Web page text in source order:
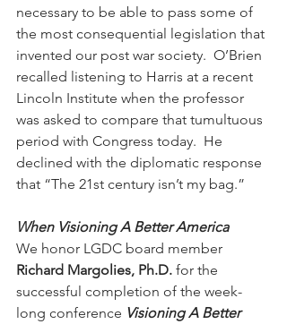
necessary to be able to pass some of
the most consequential legislation that
invented our post war society.  O’Brien
recalled listening to Harris at a recent
Lincoln Institute when the professor
was asked to compare that tumultuous
period with Congress today.  He
declined with the diplomatic response
that “The 21st century isn’t my bag.”
When Visioning A Better America
We honor LGDC board member
Richard Margolies, Ph.D. for the
successful completion of the week-
long conference Visioning A Better